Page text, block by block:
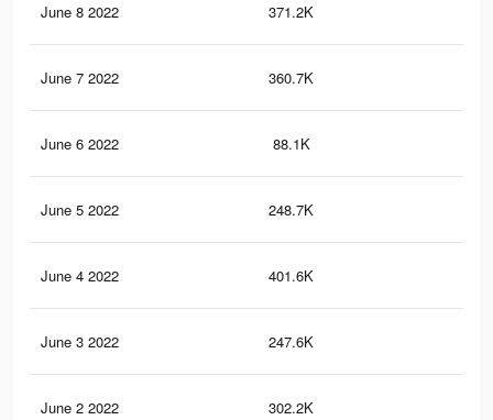
June 8 2022 371.2K
June 7 2022 360.7K
June 6 2022 88.1K
June 5 2022 248.7K
June 4 2022 401.6K
June 3 2022 247.6K
June 2 2022 302.2K